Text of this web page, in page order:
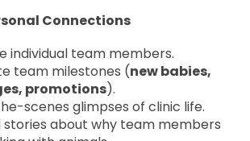
Connections
individual team members.
team milestones (new babies,
promotions).
scenes glimpses of clinic life.
stories about why team members